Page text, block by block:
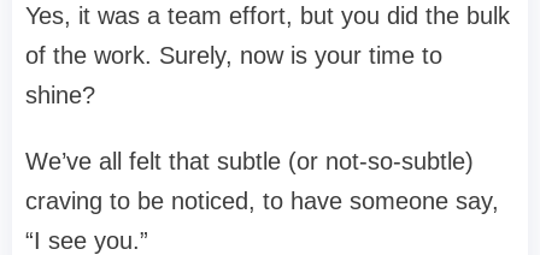
Yes, it was a team effort, but you did the bulk
of the work. Surely, now is your time to
shine?
We’ve all felt that subtle (or not-so-subtle)
craving to be noticed, to have someone say,
“I see you.”